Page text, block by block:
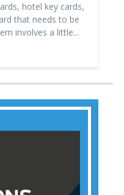
hotel key cards,
that needs to be
involves a little...